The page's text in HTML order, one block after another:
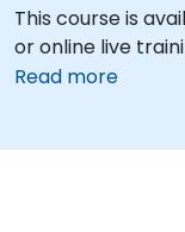
This course is
or online live
Read more